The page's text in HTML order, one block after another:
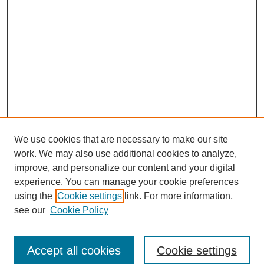
Browse
We use cookies that are necessary to make our site
work. We may also use additional cookies to analyze,
improve, and personalize our content and your digital
experience. You can manage your cookie preferences
using the Cookie settings link. For more information,
see our Cookie Policy
Cookie settings
Accept all cookies